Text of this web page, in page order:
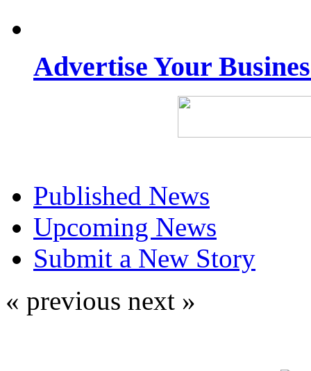
Advertise Your
Published News
Upcoming News
Submit a New Story
« previous next »